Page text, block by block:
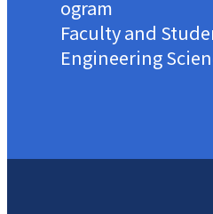
ogram
Faculty and
Engineering